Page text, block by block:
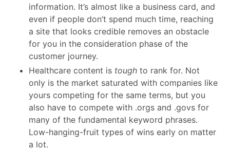
information. It’s almost like a business card, and
even if people don’t spend much time, reaching
a site that looks credible removes an obstacle
for you in the consideration phase of the
customer journey.
Healthcare content is tough to rank for. Not
only is the market saturated with companies like
yours competing for the same terms, but you
also have to compete with .orgs and .govs for
many of the fundamental keyword phrases.
Low-hanging-fruit types of wins early on matter
a lot.